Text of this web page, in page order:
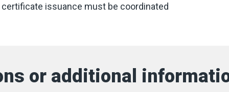
issuance must be coordinated
or additional